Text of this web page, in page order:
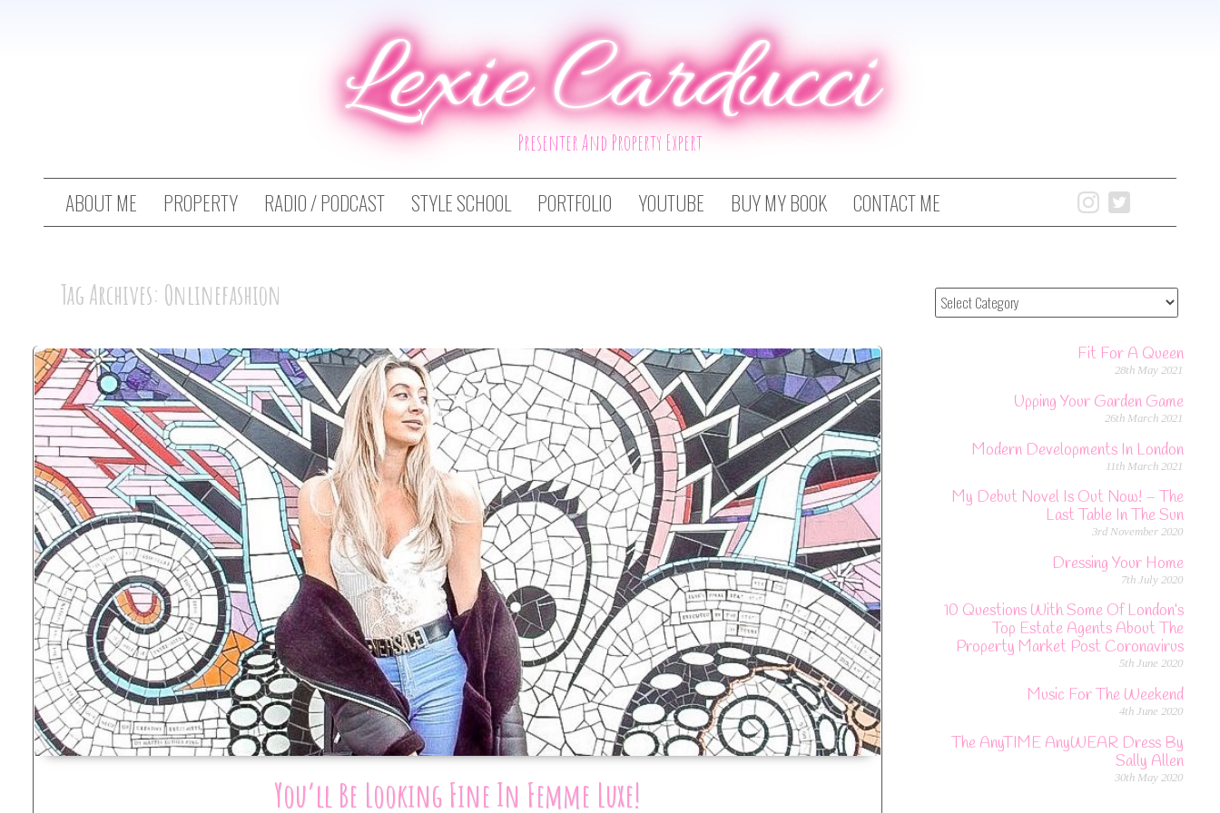
Lexie Carducci
Presenter And Property Expert
ABOUT ME PROPERTY RADIO / PODCAST STYLE SCHOOL PORTFOLIO YOUTUBE BUY MY BOOK CONTACT ME
Tag Archives: Onlinefashion
You’ll Be Looking Fine In Femme Luxe!
Fit For A Queen
28th May 2021
Upping Your Garden Game
26th March 2021
Modern Developments In London
11th March 2021
My Debut Novel Is Out Now! – The
Last Table In The Sun
3rd November 2020
Dressing Your Home
7th July 2020
10 Questions With Some Of London’s
Top Estate Agents About The
Property Market Post Coronavirus
5th June 2020
Music For The Weekend
4th June 2020
The AnyTIME AnyWEAR Dress By
Sally Allen
30th May 2020